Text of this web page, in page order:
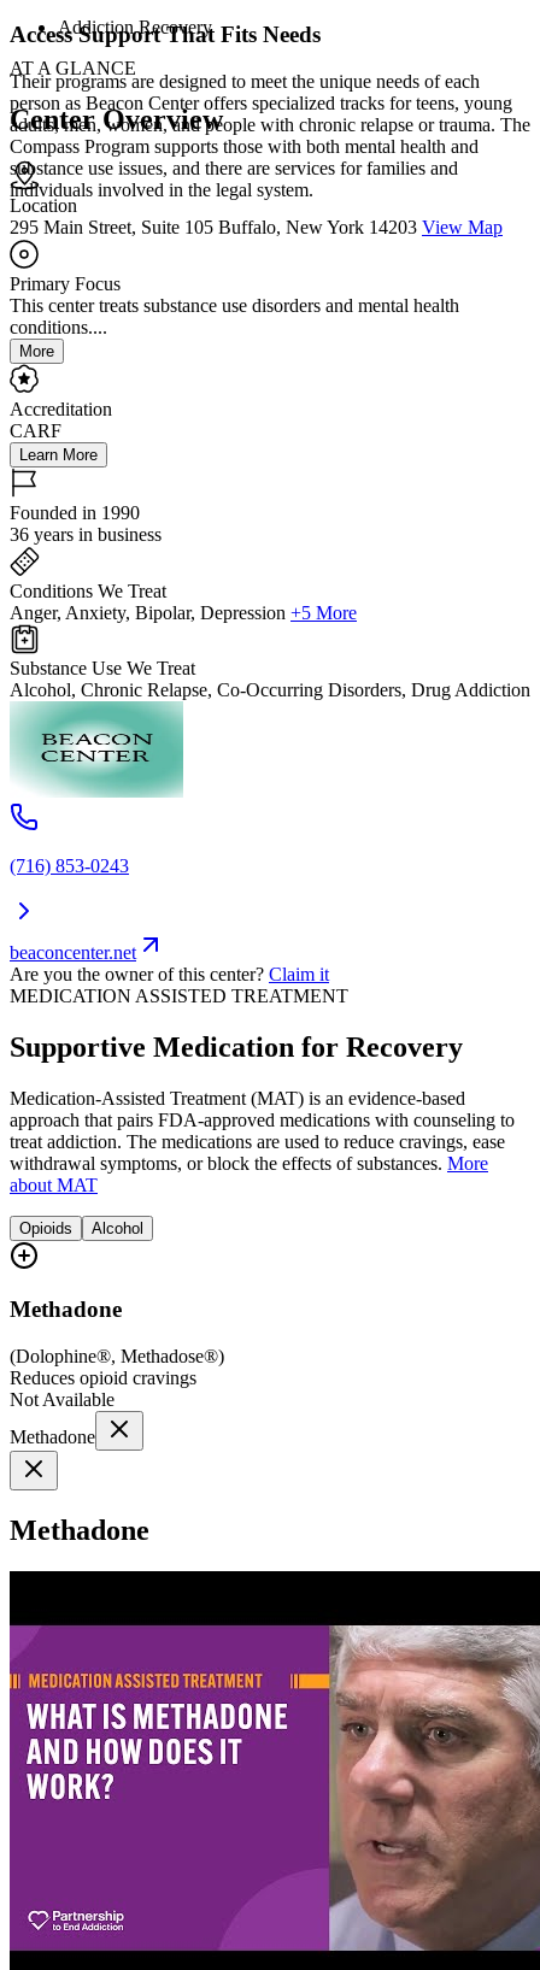
Access Support That Fits Needs
Their programs are designed to meet the unique needs of each
person as Beacon Center offers specialized tracks for teens, young
adults, men, women, and people with chronic relapse or trauma. The
Compass Program supports those with both mental health and
substance use issues, and there are services for families and
individuals involved in the legal system.
Addiction Recovery
AT A GLANCE
Center Overview
Location
295 Main Street, Suite 105 Buffalo, New York 14203 View Map
Primary Focus
This center treats substance use disorders and mental health
conditions....
More
Accreditation
CARF
Learn More
Founded in 1990
36 years in business
Conditions We Treat
Anger, Anxiety, Bipolar, Depression +5 More
Substance Use We Treat
Alcohol, Chronic Relapse, Co-Occurring Disorders, Drug Addiction
(716) 853-0243
beaconcenter.net
Are you the owner of this center? Claim it
MEDICATION ASSISTED TREATMENT
Supportive Medication for Recovery
Medication-Assisted Treatment (MAT) is an evidence-based
approach that pairs FDA-approved medications with counseling to
treat addiction. The medications are used to reduce cravings, ease
withdrawal symptoms, or block the effects of substances. More
about MAT
Opioids Alcohol
Methadone
(Dolophine®, Methadose®)
Reduces opioid cravings
Not Available
Methadone
Methadone